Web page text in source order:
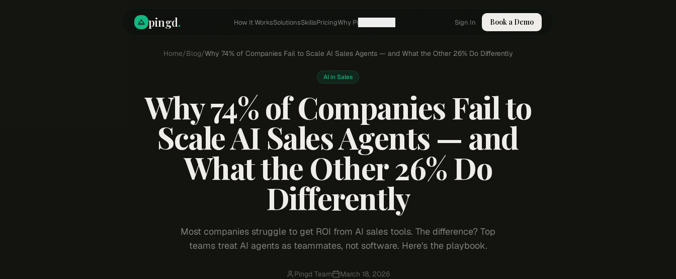
pingd. How It WorksSolutionsSkillsPricingWhy Pi Sign In Book a Demo
Home/Blog/Why 74% of Companies Fail to Scale AI Sales Agents — and What the Other 26% Do Differently
AI in Sales
Why 74% of Companies Fail to
Scale AI Sales Agents — and
What the Other 26% Do
Differently
Most companies struggle to get ROI from AI sales tools. The difference? Top
teams treat AI agents as teammates, not software. Here's the playbook.
Pingd Team March 18, 2026